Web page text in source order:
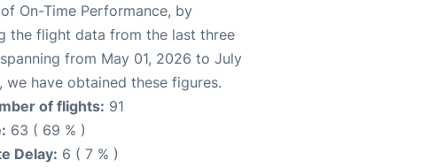
On-Time Performance, by
the flight data from the last three
from May 01, 2026 to July
we have obtained these figures.
of flights: 91
63 ( 69 % )
Delay: 6 ( 7 % )